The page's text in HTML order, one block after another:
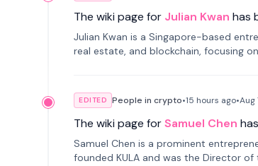
The wiki page for Julian Kwan has
Julian Kwan is a Singapore-based
real estate, and blockchain, focusing
EDITED People in crypto•15 hours ago•Aug
The wiki page forSamuel Chen
Samuel Chen is a prominent
founded KULA and was the Director